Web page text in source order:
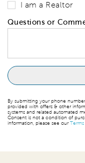
I am a Realtor
Questions or
By submitting your phone
provided with offers & other
systems and related automated
Consent is not a condition of
information, please see ourTerms